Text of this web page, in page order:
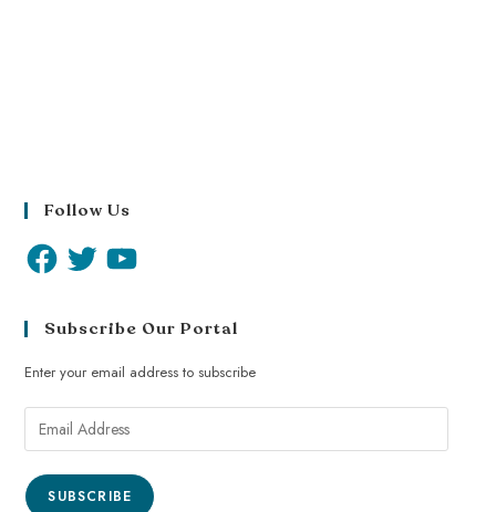
Follow Us
Subscribe Our Portal
Enter your email address to subscribe
SUBSCRIBE